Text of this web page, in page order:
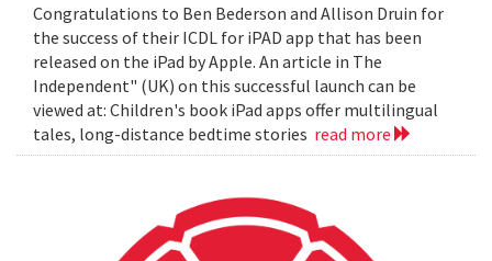
Congratulations to Ben Bederson and Allison Druin for
the success of their ICDL for iPAD app that has been
released on the iPad by Apple. An article in The
Independent" (UK) on this successful launch can be
viewed at: Children's book iPad apps offer multilingual
tales, long-distance bedtime stories read more